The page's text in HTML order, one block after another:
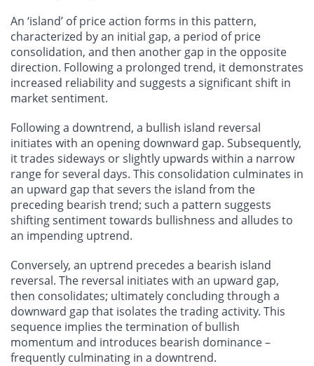
An ‘island’ of price action forms in this pattern,
characterized by an initial gap, a period of price
consolidation, and then another gap in the opposite
direction. Following a prolonged trend, it demonstrates
increased reliability and suggests a significant shift in
market sentiment.
Following a downtrend, a bullish island reversal
initiates with an opening downward gap. Subsequently,
it trades sideways or slightly upwards within a narrow
range for several days. This consolidation culminates in
an upward gap that severs the island from the
preceding bearish trend; such a pattern suggests
shifting sentiment towards bullishness and alludes to
an impending uptrend.
Conversely, an uptrend precedes a bearish island
reversal. The reversal initiates with an upward gap,
then consolidates; ultimately concluding through a
downward gap that isolates the trading activity. This
sequence implies the termination of bullish
momentum and introduces bearish dominance –
frequently culminating in a downtrend.